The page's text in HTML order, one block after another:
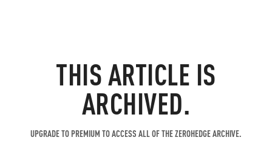
THIS ARTICLE IS
ARCHIVED.
UPGRADE TO PREMIUM TO ACCESS ALL OF THE ZEROHEDGE ARCHIVE.